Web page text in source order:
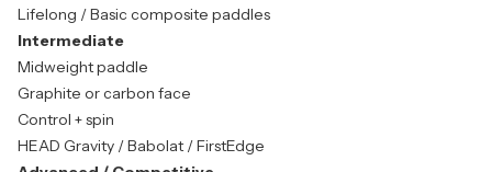
Lifelong / Basic composite paddles
Intermediate
Midweight paddle
Graphite or carbon face
Control + spin
HEAD Gravity / Babolat / FirstEdge